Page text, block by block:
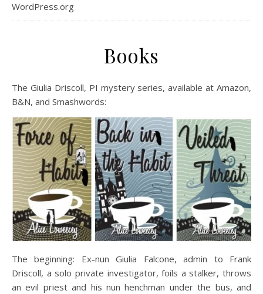
WordPress.org
Books
The Giulia Driscoll, PI mystery series, available at Amazon,
B&N, and Smashwords:
The beginning: Ex-nun Giulia Falcone, admin to Frank
Driscoll, a solo private investigator, foils a stalker, throws
an evil priest and his nun henchman under the bus, and